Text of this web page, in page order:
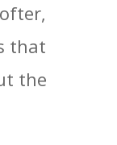
that
the